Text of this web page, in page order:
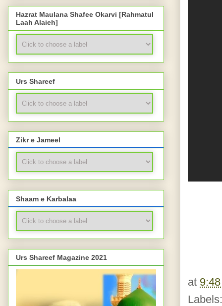
at
Hazrat Maulana Shafee Okarvi [Rahmatul
Laah Alaieh]
Urs Shareef
Zikr e Jameel
Shaam e Karbalaa
Urs Shareef Magazine 2021